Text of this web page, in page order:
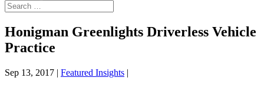
Honigman Greenlights Driverless Vehicle
Practice
Sep 13, 2017 | Featured Insights |